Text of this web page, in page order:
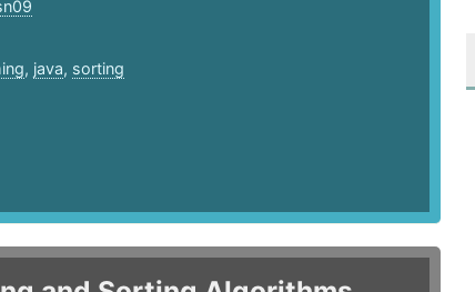
, java, sorting